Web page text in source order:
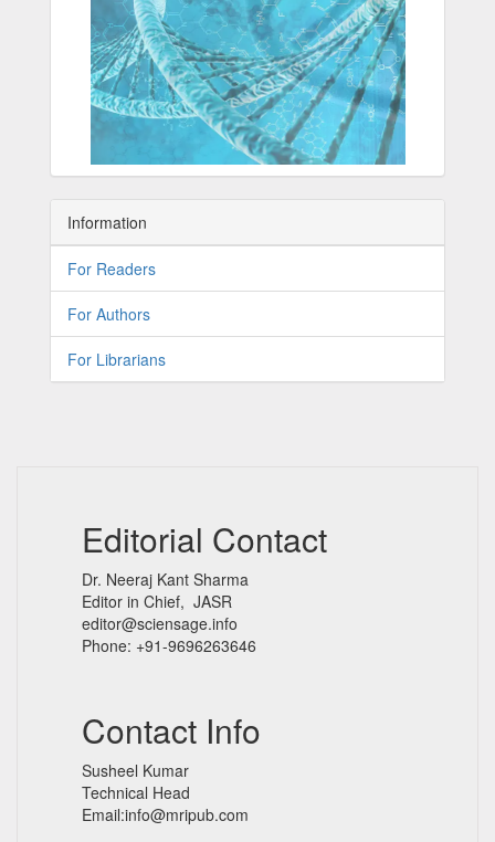
Information
For Readers
For Authors
For Librarians
Editorial Contact
Dr. Neeraj Kant Sharma
Editor in Chief, JASR
editor@sciensage.info
Phone: +91-9696263646
Contact Info
Susheel Kumar
Technical Head
Email:info@mripub.com